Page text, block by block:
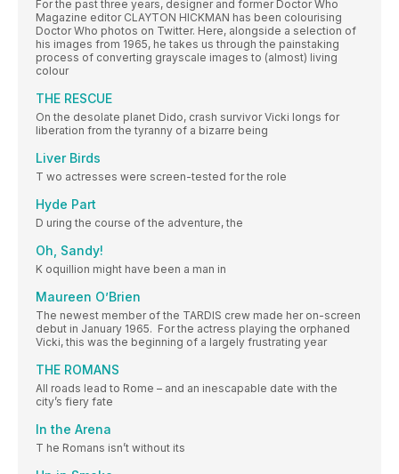
For the past three years, designer and former Doctor Who
Magazine editor CLAYTON HICKMAN has been colourising
Doctor Who photos on Twitter. Here, alongside a selection of
his images from 1965, he takes us through the painstaking
process of converting grayscale images to (almost) living
colour
THE RESCUE
On the desolate planet Dido, crash survivor Vicki longs for
liberation from the tyranny of a bizarre being
Liver Birds
T wo actresses were screen-tested for the role
Hyde Part
D uring the course of the adventure, the
Oh, Sandy!
K oquillion might have been a man in
Maureen O’Brien
The newest member of the TARDIS crew made her on-screen
debut in January 1965. For the actress playing the orphaned
Vicki, this was the beginning of a largely frustrating year
THE ROMANS
All roads lead to Rome – and an inescapable date with the
city’s fiery fate
In the Arena
T he Romans isn’t without its